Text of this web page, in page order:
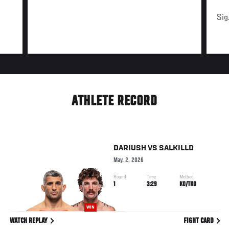
ATHLETE RECORD
WIN
DARIUSH VS SALKILLD
May. 2, 2026
Round
1
Time
3:29
Method
KO/TKO
WATCH REPLAY FIGHT CARD